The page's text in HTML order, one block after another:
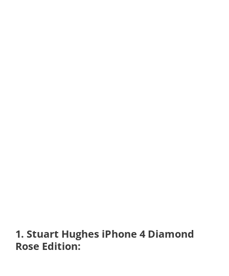
1. Stuart Hughes iPhone 4 Diamond
Rose Edition: